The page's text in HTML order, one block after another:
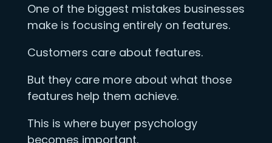
One of the biggest mistakes businesses
make is focusing entirely on features.
Customers care about features.
But they care more about what those
features help them achieve.
This is where buyer psychology
becomes important.